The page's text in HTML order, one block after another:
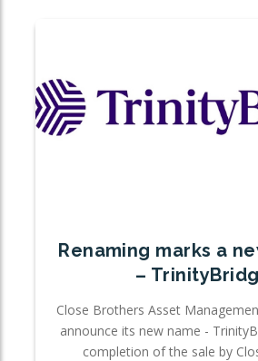
Renaming marks a
–
Close Brothers Asset
announce its new name -
completion of the sale by